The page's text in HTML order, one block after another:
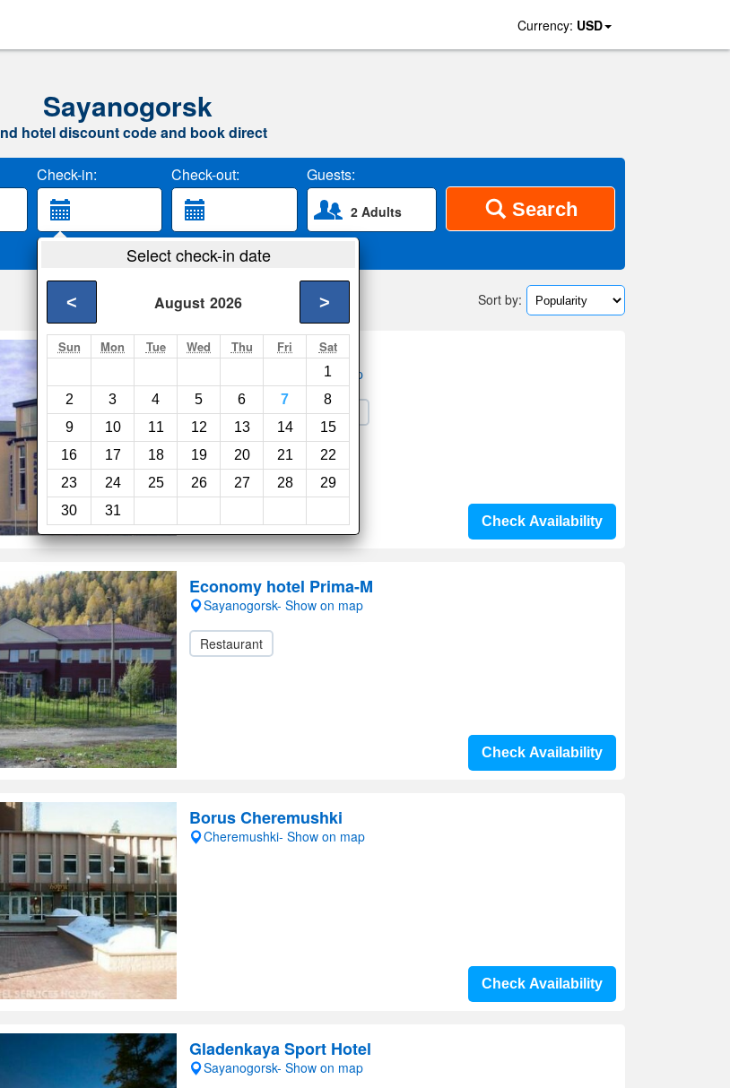
Currency: USD
Sayanogorsk
hotel discount code and book direct
Check-in: Check-out: Guests:
2 Adults Search
Select check-in date
August 2026
< >
Sun Mon Tue Wed Thu Fri Sat
1
2
3 4 5 6 7
8
9
10 11 12 13 14
15
16
17 18 19 20 21
22
23
24 25 26 27 28
29
30
31
Sort by:
Hotel Enisey
Sayanogorsk- Show on map
24-Hour reception Wi-Fi
Check Availability
Economy hotel Prima-M
Sayanogorsk- Show on map
Restaurant
Check Availability
Borus Cheremushki
Cheremushki- Show on map
Check Availability
Gladenkaya Sport Hotel
Sayanogorsk- Show on map